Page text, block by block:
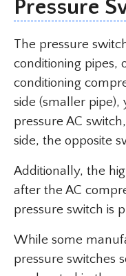
Pressure
The pressure
conditioning pipes,
conditioning
side (smaller
pressure AC
side, the opposite
Additionally, the
after the AC
pressure switch is
While some
pressure switches